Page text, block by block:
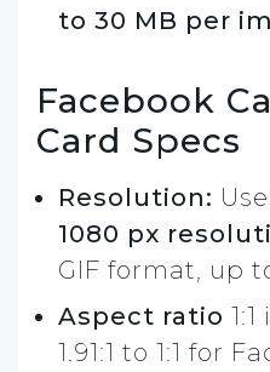
to 30 MB per
Facebook
Card Specs
Resolution: Use
1080 px
GIF format, up
Aspect ratio
1.91:1 to 1:1 for